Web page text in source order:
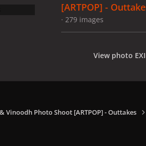
[ARTPOP] -
· 279 images
View photo
Vinoodh Photo Shoot [ARTPOP] - Outtakes